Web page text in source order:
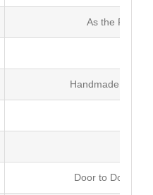
As the Picture
Handmade with
Door to Door